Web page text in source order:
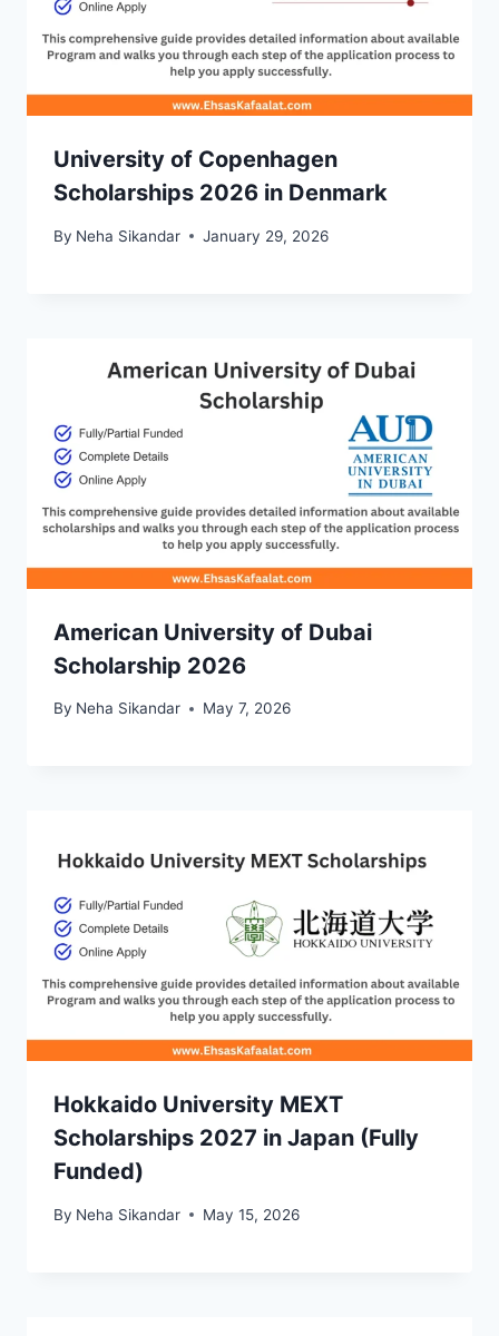
University of Copenhagen
Scholarships 2026 in Denmark
By Neha Sikandar January 29, 2026
American University of Dubai
Scholarship 2026
By Neha Sikandar May 7, 2026
Hokkaido University MEXT
Scholarships 2027 in Japan (Fully
Funded)
By Neha Sikandar May 15, 2026